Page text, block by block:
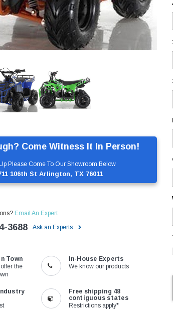
Come Witness It In Person!
Please Come To Our Showroom Below
106th St Arlington, TX 76011
Email An Expert
3688 Ask an Experts
Town
the
In-House Experts
We know our products
Free shipping 48
contiguous states
Restrictions apply*